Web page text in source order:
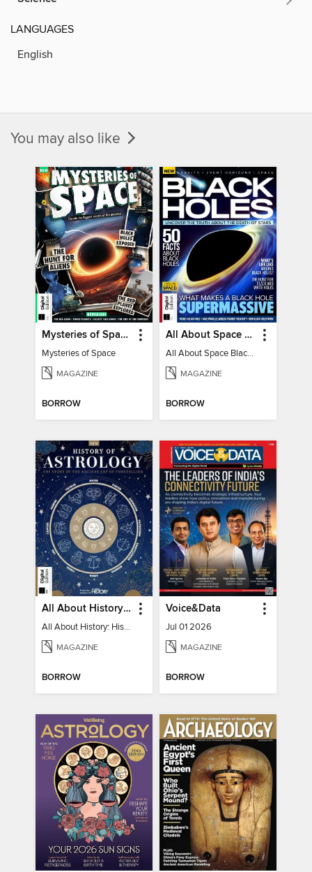
LANGUAGES
English
You may also like
Mysteries of Space (2nd Ed)
Mysteries of Space
MAGAZINE
BORROW
All About Space Black Holes - 5th Ed
All About Space Black Holes - 5th Ed
MAGAZINE
BORROW
All About History: History of Astrology
All About History: History of Astrology
MAGAZINE
BORROW
Voice&Data
Jul 01 2026
MAGAZINE
BORROW